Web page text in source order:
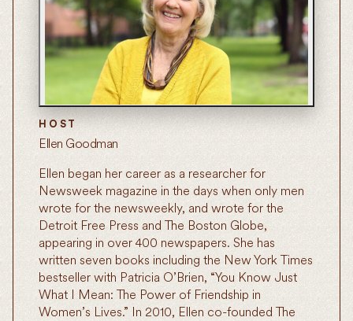
HOST
Ellen Goodman
Ellen began her career as a researcher for
Newsweek magazine in the days when only men
wrote for the newsweekly, and wrote for the
Detroit Free Press and The Boston Globe,
appearing in over 400 newspapers. She has
written seven books including the New York Times
bestseller with Patricia O’Brien, “You Know Just
What I Mean: The Power of Friendship in
Women’s Lives.” In 2010, Ellen co-founded The